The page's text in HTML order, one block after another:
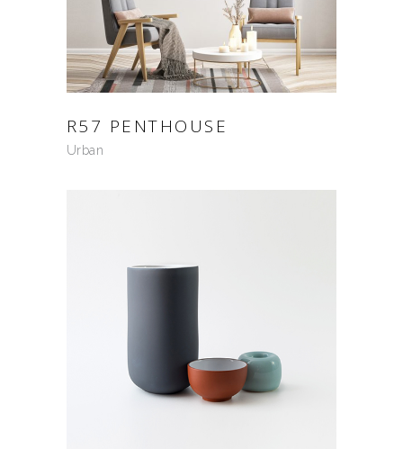
R57 PENTHOUSE
Urban